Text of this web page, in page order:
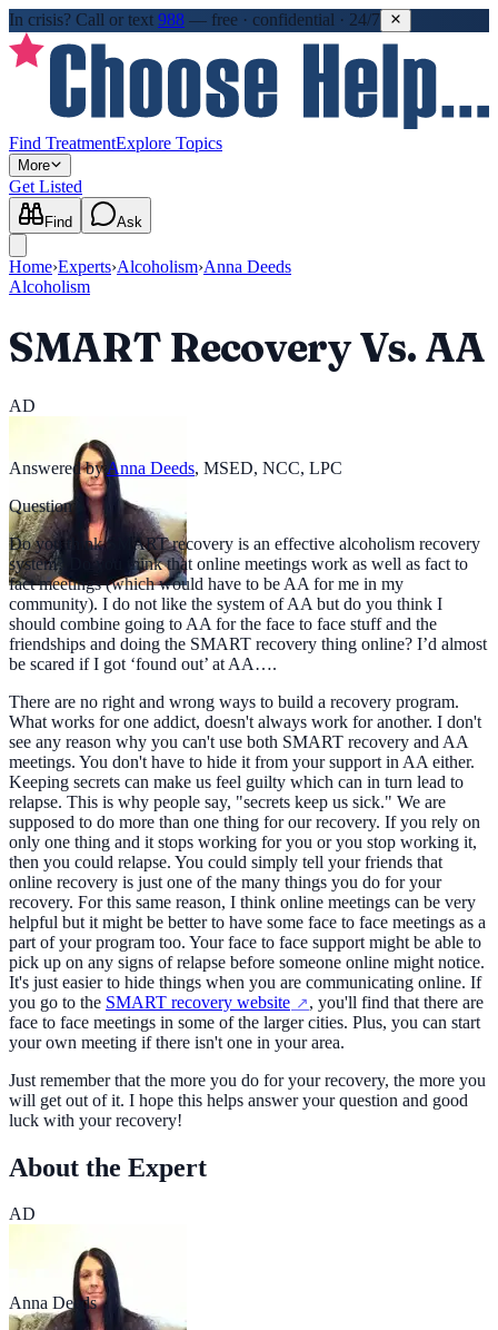
In crisis? Call or text 988 — free · confidential · 24/7
Find TreatmentExplore Topics
More
Get Listed
Find Ask
Home›Experts›Alcoholism›Anna Deeds
Alcoholism
SMART Recovery Vs. AA
AD
Answered by Anna Deeds, MSED, NCC, LPC
Question
Do you think SMART recovery is an effective alcoholism recovery
system? Do you think that online meetings work as well as fact to
fact meetings (which would have to be AA for me in my
community). I do not like the system of AA but do you think I
should combine going to AA for the face to face stuff and the
friendships and doing the SMART recovery thing online? I’d almost
be scared if I got ‘found out’ at AA….
There are no right and wrong ways to build a recovery program.
What works for one addict, doesn't always work for another. I don't
see any reason why you can't use both SMART recovery and AA
meetings. You don't have to hide it from your support in AA either.
Keeping secrets can make us feel guilty which can in turn lead to
relapse. This is why people say, "secrets keep us sick." We are
supposed to do more than one thing for our recovery. If you rely on
only one thing and it stops working for you or you stop working it,
then you could relapse. You could simply tell your friends that
online recovery is just one of the many things you do for your
recovery. For this same reason, I think online meetings can be very
helpful but it might be better to have some face to face meetings as a
part of your program too. Your face to face support might be able to
pick up on any signs of relapse before someone online might notice.
It's just easier to hide things when you are communicating online. If
you go to the SMART recovery website
, you'll find that there are
face to face meetings in some of the larger cities. Plus, you can start
your own meeting if there isn't one in your area.
Just remember that the more you do for your recovery, the more you
will get out of it. I hope this helps answer your question and good
luck with your recovery!
About the Expert
AD
Anna Deeds